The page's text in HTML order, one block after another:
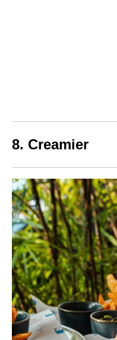
8. Creamier